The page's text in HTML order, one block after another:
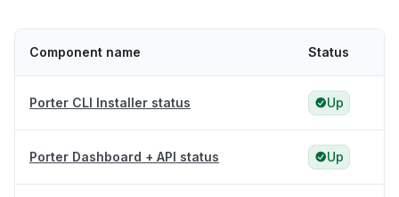
Component name Status
Porter CLI Installer status Up
Porter Dashboard + API status Up